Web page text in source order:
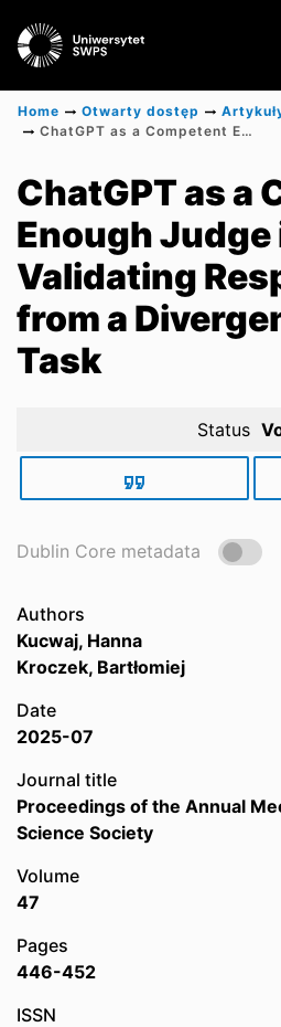
Scientific research results
Home Otwarty dostęp
ChatGPT as a Competent Enough Judge in Validating Responses from a Divergent Thinking Task
ChatGPT as a
Enough Judge
Validating
from a
Task
Status
Dublin Core metadata
Authors
Kucwaj, Hanna
Kroczek, Bartłomiej
Date
2025-07
Journal title
Proceedings of the Annual
Science Society
Volume
47
Pages
446-452
ISSN